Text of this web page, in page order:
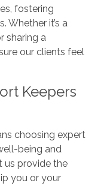
fostering
Whether it’s a
sharing a
our clients feel
Keepers
choosing expert
being and
us provide the
you or your